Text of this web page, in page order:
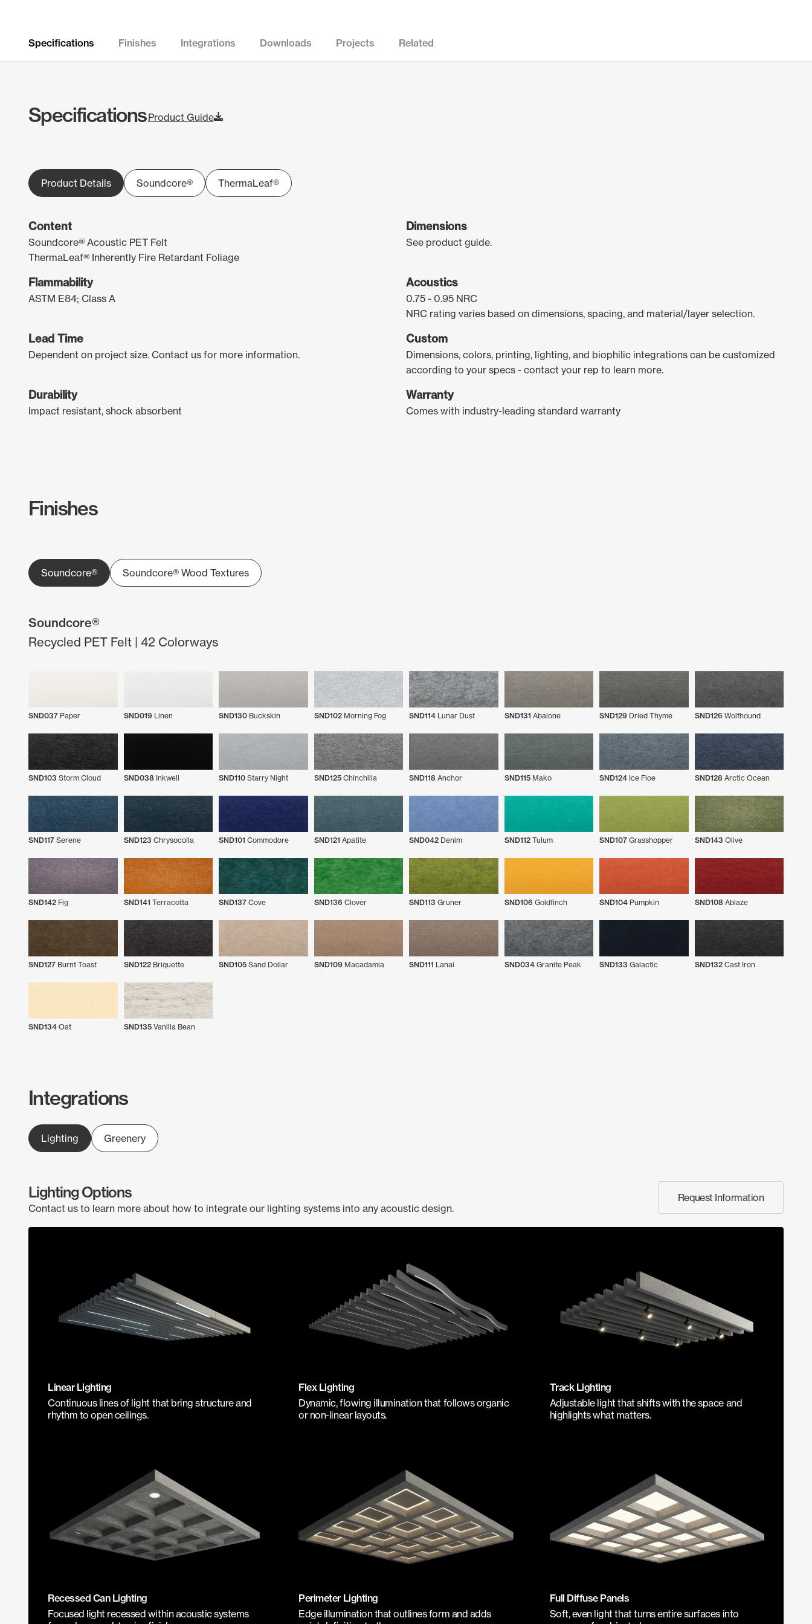
Specifications Finishes Integrations Downloads Projects Related
SpecificationsProduct Guide
Product Details Soundcore® ThermaLeaf®
Content
Soundcore® Acoustic PET Felt
ThermaLeaf® Inherently Fire Retardant Foliage
Dimensions
See product guide.
Flammability
ASTM E84; Class A
Acoustics
0.75 - 0.95 NRC
NRC rating varies based on dimensions, spacing, and material/layer selection.
Lead Time
Dependent on project size. Contact us for more information.
Custom
Dimensions, colors, printing, lighting, and biophilic integrations can be customized
according to your specs - contact your rep to learn more.
Durability
Impact resistant, shock absorbent
Warranty
Comes with industry-leading standard warranty
Finishes
Soundcore® Soundcore® Wood Textures
Soundcore®
Recycled PET Felt | 42 Colorways
SND037 Paper SND019Linen SND130 Buckskin SND102Morning Fog SND114 Lunar Dust SND131 Abalone SND129 Dried Thyme SND126 Wolfhound
SND103 Storm Cloud SND038Inkwell SND110 Starry Night SND125Chinchilla SND118 Anchor SND115Mako SND124 Ice Floe SND128Arctic Ocean
SND117 Serene SND123 Chrysocolla SND101 Commodore SND121 Apatite SND042 Denim SND112Tulum SND107 Grasshopper SND143 Olive
SND142 Fig SND141 Terracotta SND137 Cove SND136 Clover SND113 Gruner SND106 Goldfinch SND104 Pumpkin SND108Ablaze
SND127 Burnt Toast SND122Briquette SND105 Sand Dollar SND109Macadamia SND111 Lanai SND034Granite Peak SND133 Galactic SND132Cast Iron
SND134 Oat SND135Vanilla Bean
Integrations
Lighting Greenery
Lighting Options
Contact us to learn more about how to integrate our lighting systems into any acoustic design.
Request Information
Linear Lighting
Continuous lines of light that bring structure and
rhythm to open ceilings.
Flex Lighting
Dynamic, flowing illumination that follows organic
or non-linear layouts.
Track Lighting
Adjustable light that shifts with the space and
highlights what matters.
Recessed Can Lighting
Focused light recessed within acoustic systems
Perimeter Lighting
Edge illumination that outlines form and adds
Full Diffuse Panels
Soft, even light that turns entire surfaces into